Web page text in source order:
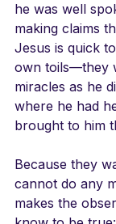
he was well
making claims
Jesus is quick
own toils—they
miracles as he
where he had
brought to him
Because they
cannot do any
makes the